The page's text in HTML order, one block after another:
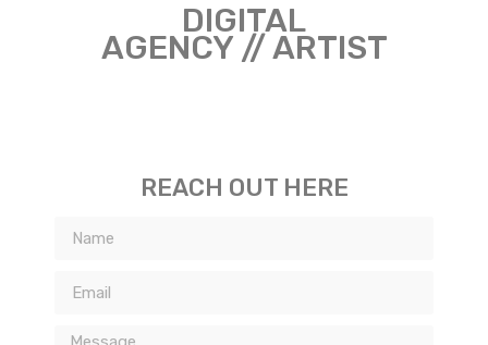
DIGITAL
AGENCY // ARTIST
REACH OUT HERE